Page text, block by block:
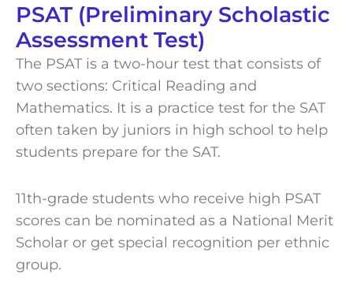
PSAT (Preliminary Scholastic
Assessment Test)
The PSAT is a two-hour test that consists of
two sections: Critical Reading and
Mathematics. It is a practice test for the SAT
often taken by juniors in high school to help
students prepare for the SAT.
11th-grade students who receive high PSAT
scores can be nominated as a National Merit
Scholar or get special recognition per ethnic
group.